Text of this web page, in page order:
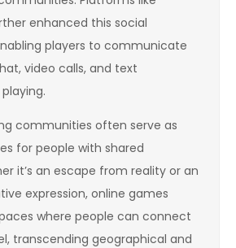
enhanced this social
players to communicate
video calls, and text
communities often serve as
for people with shared
it’s an escape from reality or an
expression, online games
where people can connect
transcending geographical and